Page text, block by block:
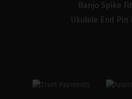
Banjo Spike
Ukulele End Pin